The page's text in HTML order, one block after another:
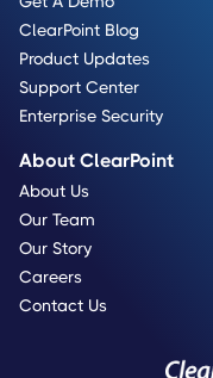
ClearPoint Blog
Product Updates
Support Center
Enterprise Security
About ClearPoint
About Us
Our Team
Our Story
Careers
Contact Us